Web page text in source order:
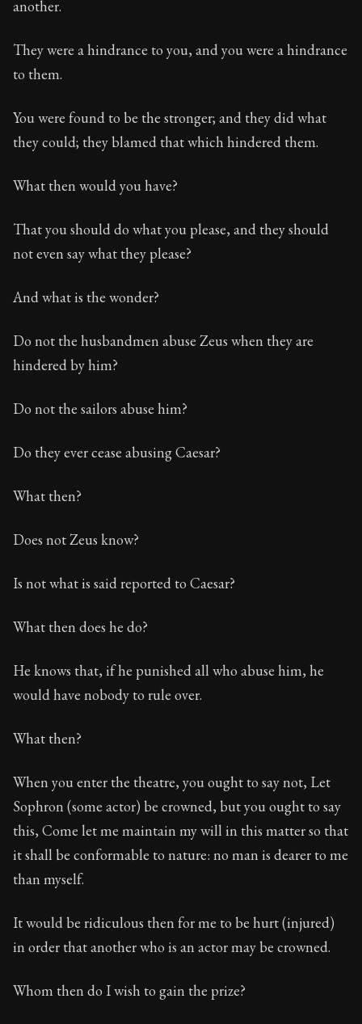
another.
They were a hindrance to you, and you were a hindrance
to them.
You were found to be the stronger; and they did what
they could; they blamed that which hindered them.
What then would you have?
That you should do what you please, and they should
not even say what they please?
And what is the wonder?
Do not the husbandmen abuse Zeus when they are
hindered by him?
Do not the sailors abuse him?
Do they ever cease abusing Caesar?
What then?
Does not Zeus know?
Is not what is said reported to Caesar?
What then does he do?
He knows that, if he punished all who abuse him, he
would have nobody to rule over.
What then?
When you enter the theatre, you ought to say not, Let
Sophron (some actor) be crowned, but you ought to say
this, Come let me maintain my will in this matter so that
it shall be conformable to nature: no man is dearer to me
than myself.
It would be ridiculous then for me to be hurt (injured)
in order that another who is an actor may be crowned.
Whom then do I wish to gain the prize?